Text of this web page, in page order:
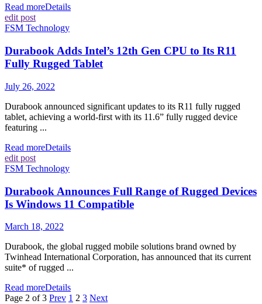
Read moreDetails
edit post
FSM Technology
Durabook Adds Intel’s 12th Gen CPU to Its R11
Fully Rugged Tablet
July 26, 2022
Durabook announced significant updates to its R11 fully rugged
tablet, achieving a world-first with its 11.6” fully rugged device
featuring ...
Read moreDetails
edit post
FSM Technology
Durabook Announces Full Range of Rugged Devices
Is Windows 11 Compatible
March 18, 2022
Durabook, the global rugged mobile solutions brand owned by
Twinhead International Corporation, has announced that its current
suite* of rugged ...
Read moreDetails
Page 2 of 3 Prev 1 2 3 Next